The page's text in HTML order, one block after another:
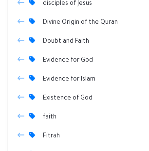
disciples of Jesus
Divine Origin of the Quran
Doubt and Faith
Evidence for God
Evidence for Islam
Existence of God
faith
Fitrah